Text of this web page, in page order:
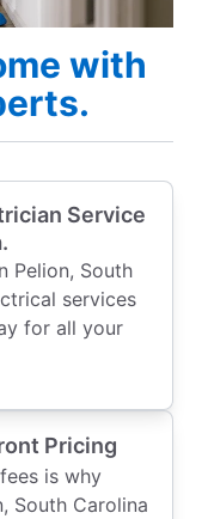
with
Service
Pelion, South
services
for all your
Pricing
is why
South Carolina